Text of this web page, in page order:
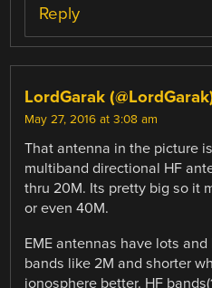
Reply
LordGarak
May 27, 2016 at 3:08 am
That antenna in the picture
multiband directional HF
thru 20M. Its pretty big so it
or even 40M.
EME antennas have lots
bands like 2M and shorter
ionosphere better. HF